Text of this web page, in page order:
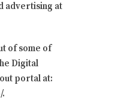
advertising at
of some of
Digital
portal at: